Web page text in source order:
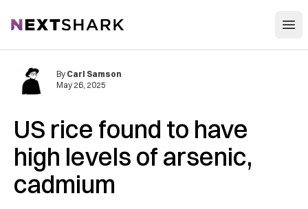
NextShark
US rice found to have
high levels of arsenic,
cadmium
By Carl Samson
May 26, 2025